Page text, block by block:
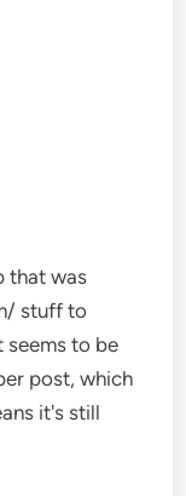
that was
stuff to
seems to be
post, which
it's still